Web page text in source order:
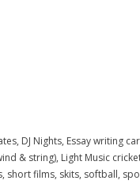
, DJ Nights, Essay writing
& string), Light Music
, short films, skits, softball,